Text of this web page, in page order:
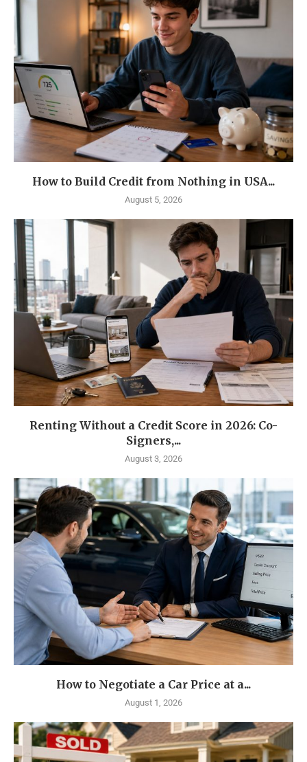
How to Build Credit from Nothing in USA...
August 5, 2026
Renting Without a Credit Score in 2026: Co-
Signers,...
August 3, 2026
How to Negotiate a Car Price at a...
August 1, 2026